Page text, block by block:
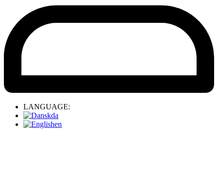
LANGUAGE:
da
en